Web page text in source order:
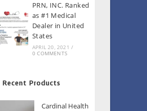
PRN, INC. Ranked
as #1 Medical
Dealer in United
States
APRIL 20, 2021 /
0 COMMENTS
Recent Products
Cardinal Health